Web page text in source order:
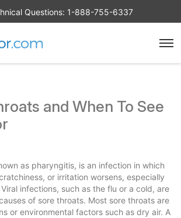
Questions: 1-888-755-6337
and When To See
as pharyngitis, is an infection in which
or irritation worsens, especially
infections, such as the flu or a cold, are
of sore throats. Most sore throats are
or environmental factors such as dry air. A